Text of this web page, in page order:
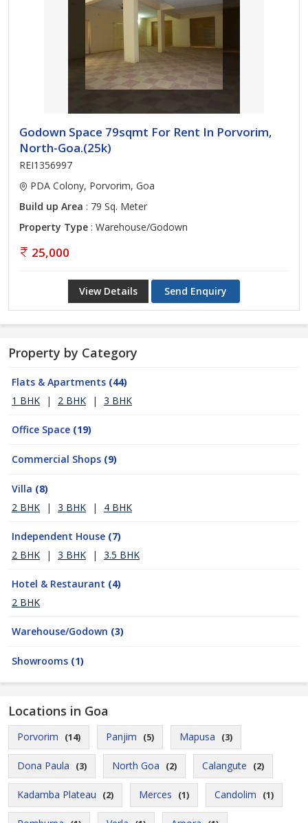
Godown Space 79sqmt For Rent In Porvorim,
North-Goa.(25k)
REI1356997
PDA Colony, Porvorim, Goa
Build up Area : 79 Sq. Meter
Property Type : Warehouse/Godown
25,000
View Details Send Enquiry
Property by Category
Flats & Apartments (44)
1 BHK
| 2 BHK | 3 BHK
Office Space (19)
Commercial Shops (9)
Villa (8)
2 BHK
| 3 BHK | 4 BHK
Independent House (7)
2 BHK
| 3 BHK | 3.5 BHK
Hotel & Restaurant (4)
2 BHK
Warehouse/Godown (3)
Showrooms (1)
Locations in Goa
Porvorim (14) Panjim (5) Mapusa (3)
Dona Paula (3) North Goa (2) Calangute (2)
Kadamba Plateau (2) Merces (1) Candolim (1)